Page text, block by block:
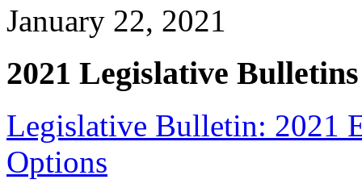
January 22, 2021
2021 Legislative Bulletins
Legislative Bulletin: 2021
Options